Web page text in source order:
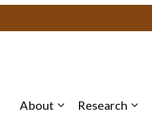
About Research